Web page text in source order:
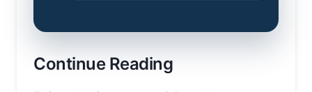
Continue Reading